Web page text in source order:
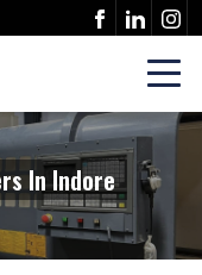
In Indore